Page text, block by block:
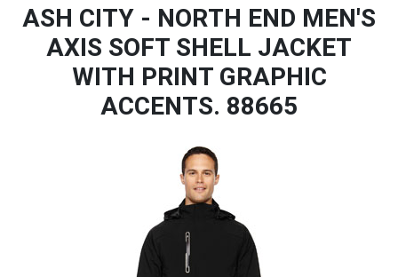
ASH CITY - NORTH END MEN'S
AXIS SOFT SHELL JACKET
WITH PRINT GRAPHIC
ACCENTS. 88665